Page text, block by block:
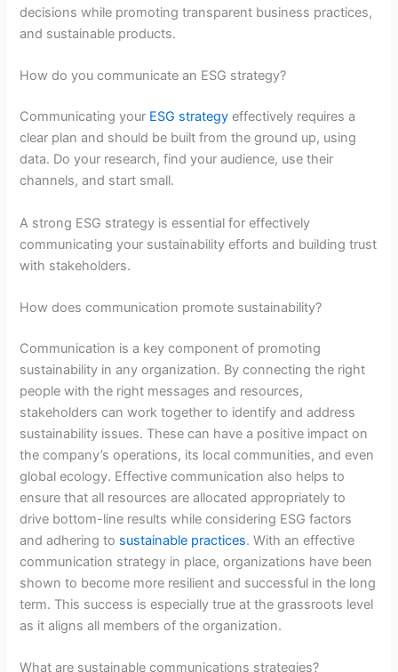
decisions while promoting transparent business practices,
and sustainable products.
How do you communicate an ESG strategy?
Communicating your ESG strategy effectively requires a
clear plan and should be built from the ground up, using
data. Do your research, find your audience, use their
channels, and start small.
A strong ESG strategy is essential for effectively
communicating your sustainability efforts and building trust
with stakeholders.
How does communication promote sustainability?
Communication is a key component of promoting
sustainability in any organization. By connecting the right
people with the right messages and resources,
stakeholders can work together to identify and address
sustainability issues. These can have a positive impact on
the company’s operations, its local communities, and even
global ecology. Effective communication also helps to
ensure that all resources are allocated appropriately to
drive bottom-line results while considering ESG factors
and adhering to sustainable practices. With an effective
communication strategy in place, organizations have been
shown to become more resilient and successful in the long
term. This success is especially true at the grassroots level
as it aligns all members of the organization.
What are sustainable communications strategies?